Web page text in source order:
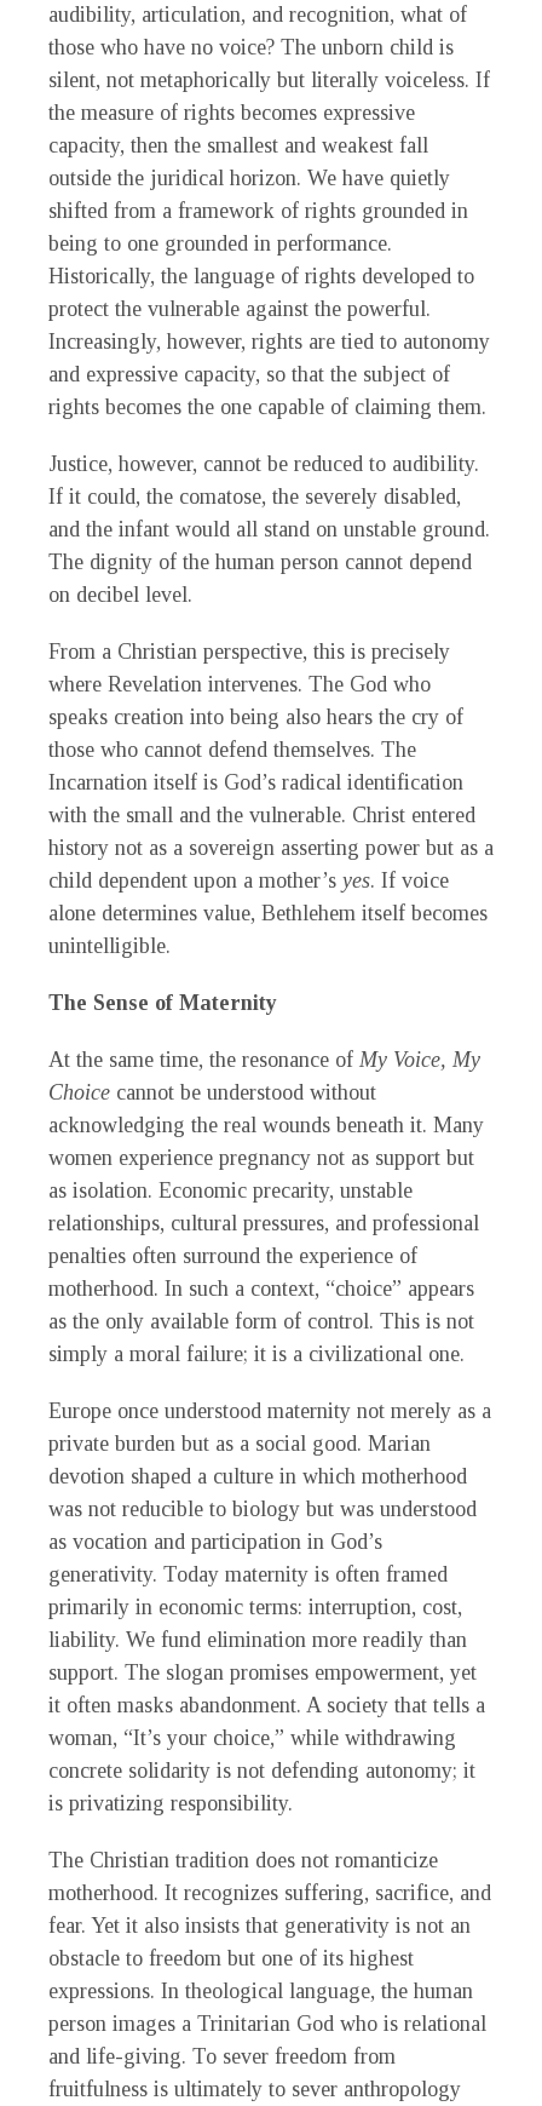
audibility, articulation, and recognition, what of
those who have no voice? The unborn child is
silent, not metaphorically but literally voiceless. If
the measure of rights becomes expressive
capacity, then the smallest and weakest fall
outside the juridical horizon. We have quietly
shifted from a framework of rights grounded in
being to one grounded in performance.
Historically, the language of rights developed to
protect the vulnerable against the powerful.
Increasingly, however, rights are tied to autonomy
and expressive capacity, so that the subject of
rights becomes the one capable of claiming them.
Justice, however, cannot be reduced to audibility.
If it could, the comatose, the severely disabled,
and the infant would all stand on unstable ground.
The dignity of the human person cannot depend
on decibel level.
From a Christian perspective, this is precisely
where Revelation intervenes. The God who
speaks creation into being also hears the cry of
those who cannot defend themselves. The
Incarnation itself is God’s radical identification
with the small and the vulnerable. Christ entered
history not as a sovereign asserting power but as a
child dependent upon a mother’s yes. If voice
alone determines value, Bethlehem itself becomes
unintelligible.
The Sense of Maternity
At the same time, the resonance of My Voice, My
Choice cannot be understood without
acknowledging the real wounds beneath it. Many
women experience pregnancy not as support but
as isolation. Economic precarity, unstable
relationships, cultural pressures, and professional
penalties often surround the experience of
motherhood. In such a context, “choice” appears
as the only available form of control. This is not
simply a moral failure; it is a civilizational one.
Europe once understood maternity not merely as a
private burden but as a social good. Marian
devotion shaped a culture in which motherhood
was not reducible to biology but was understood
as vocation and participation in God’s
generativity. Today maternity is often framed
primarily in economic terms: interruption, cost,
liability. We fund elimination more readily than
support. The slogan promises empowerment, yet
it often masks abandonment. A society that tells a
woman, “It’s your choice,” while withdrawing
concrete solidarity is not defending autonomy; it
is privatizing responsibility.
The Christian tradition does not romanticize
motherhood. It recognizes suffering, sacrifice, and
fear. Yet it also insists that generativity is not an
obstacle to freedom but one of its highest
expressions. In theological language, the human
person images a Trinitarian God who is relational
and life-giving. To sever freedom from
fruitfulness is ultimately to sever anthropology